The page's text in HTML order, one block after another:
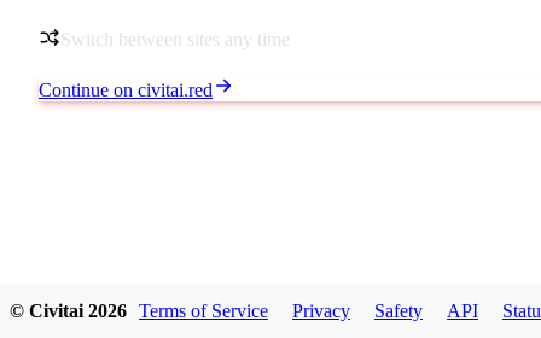
Switch between sites any time
Continue on civitai.red
© Civitai 2026 Terms of Service Privacy Safety API